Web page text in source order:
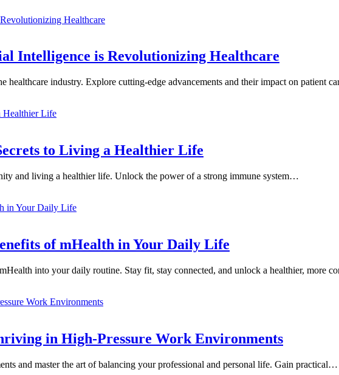
Intelligence is Revolutionizing Healthcare
industry. Explore cutting-edge advancements and their impact on patient
to Living a Healthier Life
and living a healthier life. Unlock the power of a strong immune system…
of mHealth in Your Daily Life
into your daily routine. Stay fit, stay connected, and unlock a healthier, more
in High-Pressure Work Environments
and master the art of balancing your professional and personal life. Gain practical…